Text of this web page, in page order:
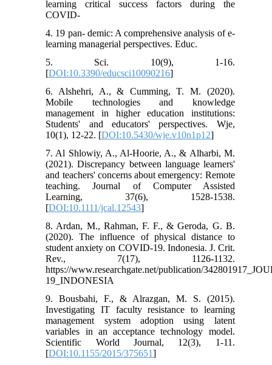
learning critical success factors during the
COVID-
4. 19 pan- demic: A comprehensive analysis of e-
learning managerial perspectives. Educ.
5. Sci. 10(9), 1-16.
[DOI:10.3390/educsci10090216]
6. Alshehri, A., & Cumming, T. M. (2020).
Mobile technologies and knowledge
management in higher education institutions:
Students' and educators' perspectives. Wje,
10(1), 12-22. [DOI:10.5430/wje.v10n1p12]
7. Al Shlowiy, A., Al-Hoorie, A., & Alharbi, M.
(2021). Discrepancy between language learners'
and teachers' concerns about emergency: Remote
teaching. Journal of Computer Assisted
Learning, 37(6), 1528-1538.
[DOI:10.1111/jcal.12543]
8. Ardan, M., Rahman, F. F., & Geroda, G. B.
(2020). The influence of physical distance to
student anxiety on COVID-19. Indonesia. J. Crit.
Rev., 7(17), 1126-1132.
https://www.researchgate.net/publication/
19_INDONESIA
9. Bousbahi, F., & Alrazgan, M. S. (2015).
Investigating IT faculty resistance to learning
management system adoption using latent
variables in an acceptance technology model.
Scientific World Journal, 12(3), 1-11.
[DOI:10.1155/2015/375651]